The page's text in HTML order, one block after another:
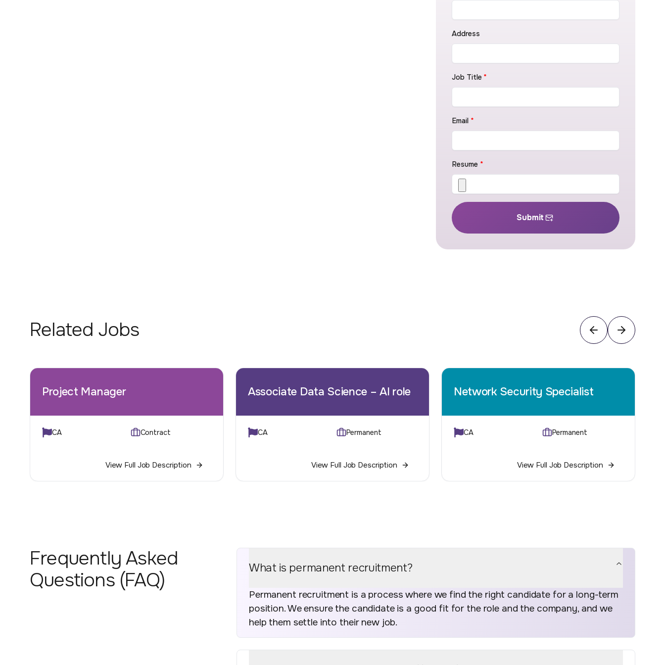
Address
Job Title *
Email *
Resume *
Submit
Related Jobs
Project Manager
CA Contract
View Full Job Description
Associate Data Science – AI role
CA Permanent
View Full Job Description
Network Security Specialist
CA Permanent
View Full Job Description
Frequently Asked
Questions (FAQ)
What is permanent recruitment?
Permanent recruitment is a process where we find the right candidate for a long-term
position. We ensure the candidate is a good fit for the role and the company, and we
help them settle into their new job.